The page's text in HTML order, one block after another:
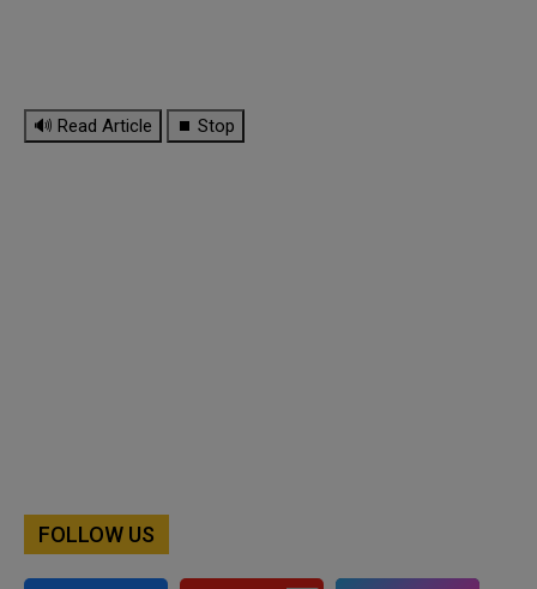
🔊 Read Article ⏹ Stop
FOLLOW US